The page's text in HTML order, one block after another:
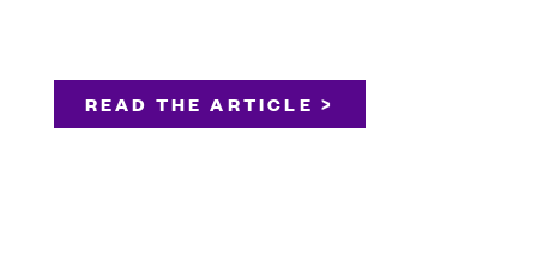
READ THE ARTICLE >